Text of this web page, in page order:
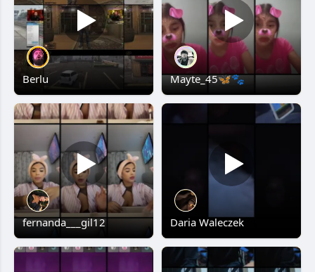
Berlu Mayte_45🦋🐾
fernanda___gil12 Daria Waleczek